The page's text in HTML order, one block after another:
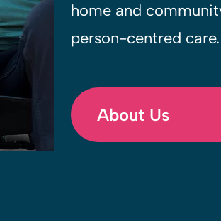
home and
person-centred care.
About Us